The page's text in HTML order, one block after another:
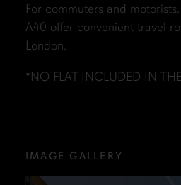
For commuters and
A40 offer convenient travel
London.
*NO FLAT INCLUDED IN
IMAGE GALLERY